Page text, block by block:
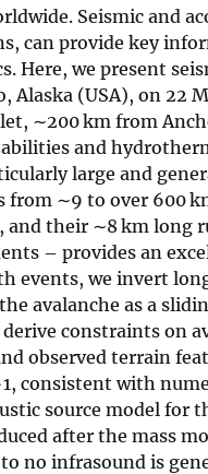
Seismic and
can provide key
Here, we present
(USA), on 22
∼200 km from
and
large and
from ∼9 to over 600
their ∼8 km long
– provides an
events, we invert
avalanche as a
constraints on
observed terrain
consistent with
source model for
after the mass
no infrasound is